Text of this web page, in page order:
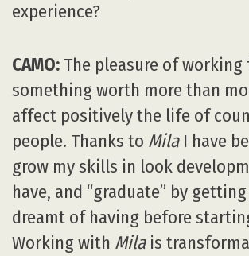
experience?
CAMO: The pleasure of working
something worth more than
affect positively the life of
people. Thanks to MilaI have
grow my skills in look
have, and “graduate” by
dreamt of having before
Working with Mila is